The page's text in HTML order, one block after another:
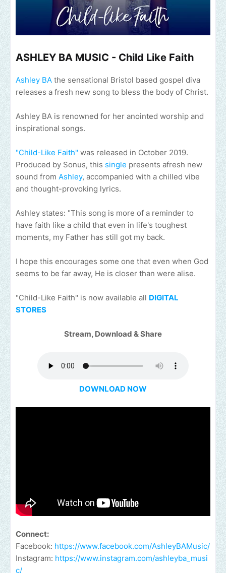
ASHLEY BA MUSIC - Child Like Faith
Ashley BA the sensational Bristol based gospel diva
releases a fresh new song to bless the body of Christ.
Ashley BA is renowned for her anointed worship and
inspirational songs.
"Child-Like Faith" was released in October 2019.
Produced by Sonus, this single presents afresh new
sound from Ashley, accompanied with a chilled vibe
and thought-provoking lyrics.
Ashley states: "This song is more of a reminder to
have faith like a child that even in life's toughest
moments, my Father has still got my back.
I hope this encourages some one that even when God
seems to be far away, He is closer than were alise.
"Child-Like Faith" is now available all DIGITAL
STORES
Stream, Download & Share
DOWNLOAD NOW
Connect:
Facebook: https://www.facebook.com/AshleyBAMusic/
Instagram: https://www.instagram.com/ashleyba_musi
c/